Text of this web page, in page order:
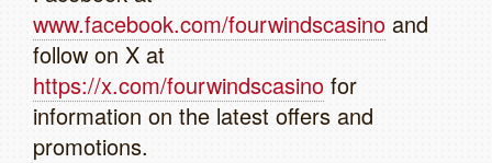
www.facebook.com/fourwindscasino and
follow on X at
https://x.com/fourwindscasino for
information on the latest offers and
promotions.